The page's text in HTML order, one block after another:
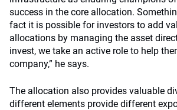
success in the core allocation.
fact it is possible for investors to add
allocations by managing the asset
invest, we take an active role to help
company,” he says.
The allocation also provides valuable
different elements provide different